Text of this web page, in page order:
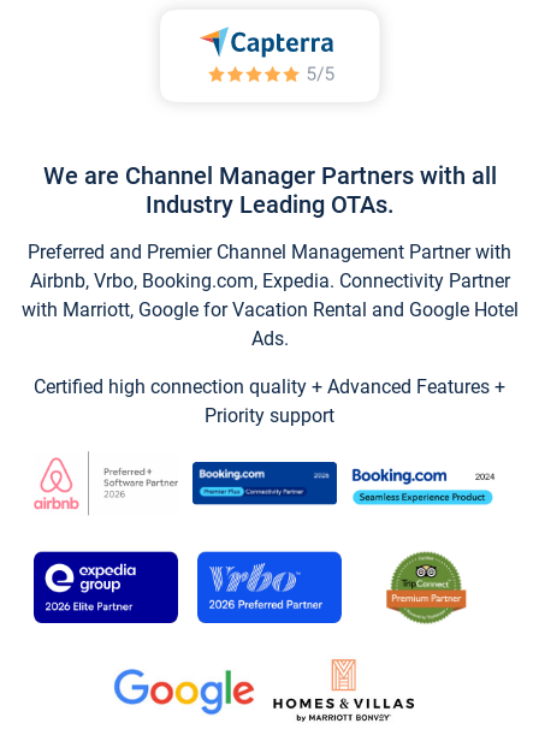
We are Channel Manager Partners with all
Industry Leading OTAs.
Preferred and Premier Channel Management Partner with
Airbnb, Vrbo, Booking.com, Expedia. Connectivity Partner
with Marriott, Google for Vacation Rental and Google Hotel
Ads.
Certified high connection quality + Advanced Features +
Priority support